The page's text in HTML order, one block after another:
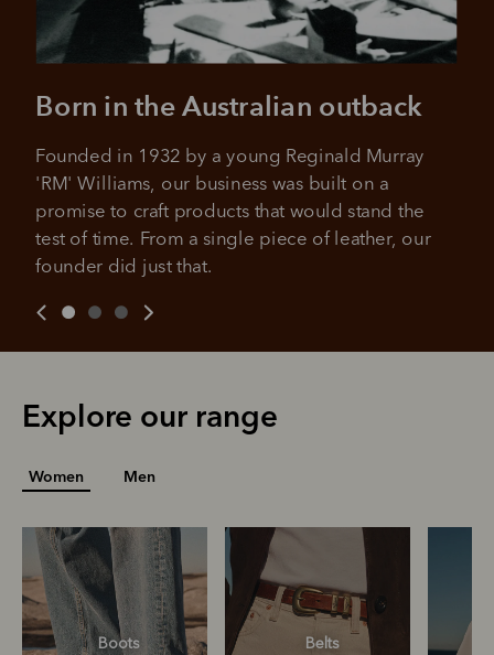
Born in the Australian outback
Founded in 1932 by a young Reginald Murray
'RM' Williams, our business was built on a
promise to craft products that would stand the
test of time. From a single piece of leather, our
founder did just that.
Explore our range
Women Men
Boots Belts